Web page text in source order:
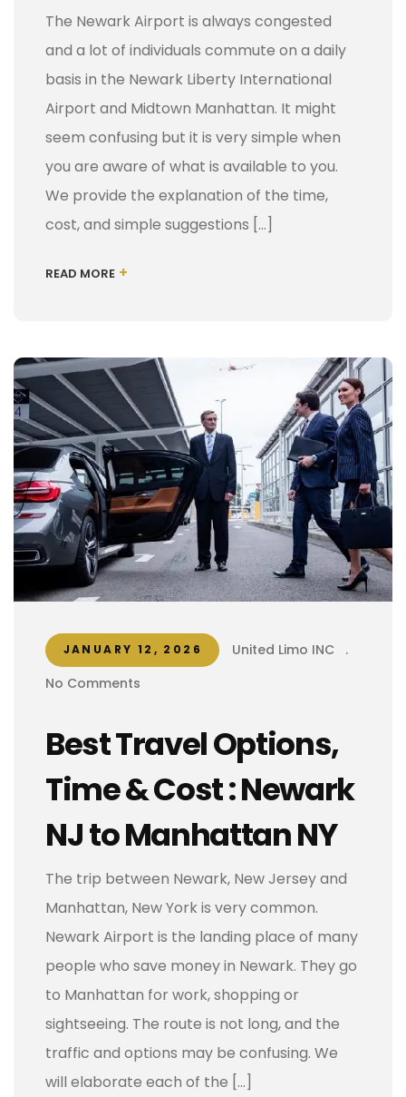
The Newark Airport is always congested
and a lot of individuals commute on a daily
basis in the Newark Liberty International
Airport and Midtown Manhattan. It might
seem confusing but it is very simple when
you are aware of what is available to you.
We provide the explanation of the time,
cost, and simple suggestions […]
READ MORE +
JANUARY 12, 2026 United Limo INC
.
No Comments
Best Travel Options,
Time & Cost : Newark
NJ to Manhattan NY
The trip between Newark, New Jersey and
Manhattan, New York is very common.
Newark Airport is the landing place of many
people who save money in Newark. They go
to Manhattan for work, shopping or
sightseeing. The route is not long, and the
traffic and options may be confusing. We
will elaborate each of the […]